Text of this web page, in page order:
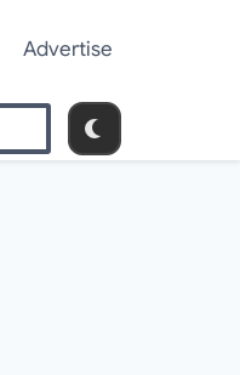
Advertise